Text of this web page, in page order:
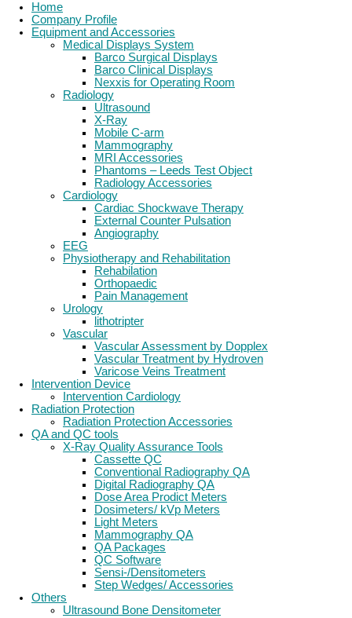
Home
Company Profile
Equipment and Accessories
Medical Displays System
Barco Surgical Displays
Barco Clinical Displays
Nexxis for Operating Room
Radiology
Ultrasound
X-Ray
Mobile C-arm
Mammography
MRI Accessories
Phantoms – Leeds Test Object
Radiology Accessories
Cardiology
Cardiac Shockwave Therapy
External Counter Pulsation
Angiography
EEG
Physiotherapy and Rehabilitation
Rehabilation
Orthopaedic
Pain Management
Urology
lithotripter
Vascular
Vascular Assessment by Dopplex
Vascular Treatment by Hydroven
Varicose Veins Treatment
Intervention Device
Intervention Cardiology
Radiation Protection
Radiation Protection Accessories
QA and QC tools
X-Ray Quality Assurance Tools
Cassette QC
Conventional Radiography QA
Digital Radiography QA
Dose Area Prodict Meters
Dosimeters/ kVp Meters
Light Meters
Mammography QA
QA Packages
QC Software
Sensi-/Densitometers
Step Wedges/ Accessories
Others
Ultrasound Bone Densitometer